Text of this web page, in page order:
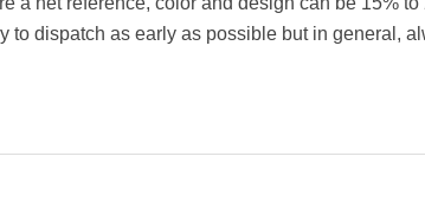
to dispatch as early as possible but in general,